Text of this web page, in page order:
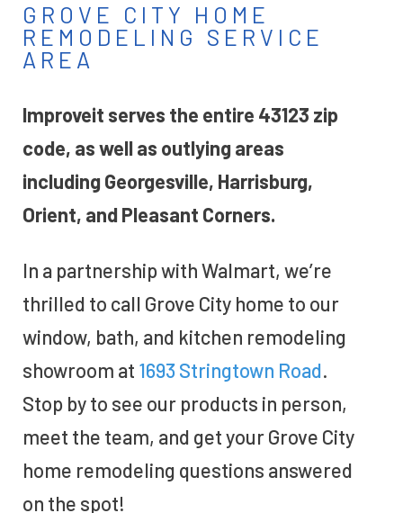
GROVE CITY HOME
REMODELING SERVICE
AREA
Improveit serves the entire 43123 zip
code, as well as outlying areas
including Georgesville, Harrisburg,
Orient, and Pleasant Corners.
In a partnership with Walmart, we’re
thrilled to call Grove City home to our
window, bath, and kitchen remodeling
showroom at 1693 Stringtown Road.
Stop by to see our products in person,
meet the team, and get your Grove City
home remodeling questions answered
on the spot!